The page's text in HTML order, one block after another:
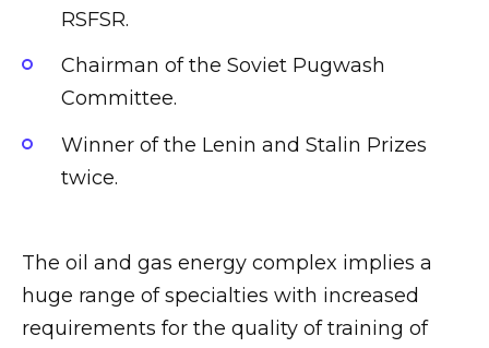
RSFSR.
Chairman of the Soviet Pugwash
Committee.
Winner of the Lenin and Stalin Prizes
twice.
The oil and gas energy complex implies a
huge range of specialties with increased
requirements for the quality of training of